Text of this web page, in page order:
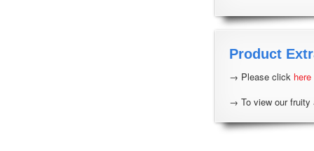
Product
→ Please click here
→ To view our fruity